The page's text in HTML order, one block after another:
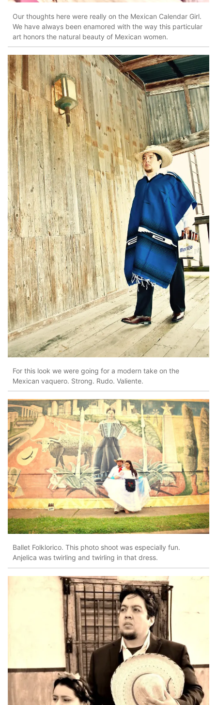
Our thoughts here were really on the Mexican Calendar Girl.
We have always been enamored with the way this particular
art honors the natural beauty of Mexican women.
For this look we were going for a modern take on the
Mexican vaquero. Strong. Rudo. Valiente.
Ballet Folklorico. This photo shoot was especially fun.
Anjelica was twirling and twirling in that dress.